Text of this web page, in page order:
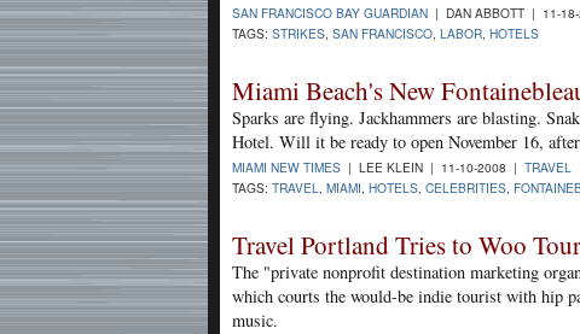
SAN FRANCISCO BAY GUARDIAN | DAN ABBOTT | 11-
TAGS: STRIKES SAN FRANCISCO LABOR HOTELS
Miami Beach's New
Sparks are flying. Jackhammers are blasting.
Hotel. Will it be ready to open November 16,
MIAMI NEW TIMES | LEE KLEIN | 11-10-2008 | TRAVEL
TAGS: TRAVEL, MIAMI, HOTELS, CELEBRITIES,
Travel Portland Tries to Woo
The "private nonprofit destination marketing
which courts the would-be indie tourist with hip
music.